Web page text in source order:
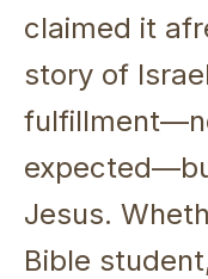
claimed it
story of
Jesus.
Bible